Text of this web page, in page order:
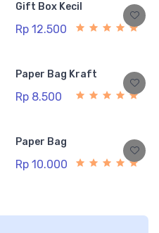
Gift Box Kecil
Rp 12.500
Paper Bag Kraft
Rp 8.500
Paper Bag
Rp 10.000